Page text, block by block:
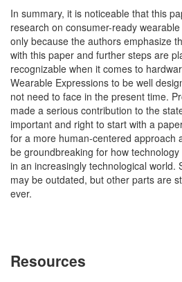
In summary, it is noticeable that this
research on consumer-ready
only because the authors emphasize
with this paper and further steps are
recognizable when it comes to
Wearable Expressions to be well
not need to face in the present time.
made a serious contribution to the
important and right to start with a
for a more human-centered approach
be groundbreaking for how
in an increasingly technological world.
may be outdated, but other parts are
ever.
Resources